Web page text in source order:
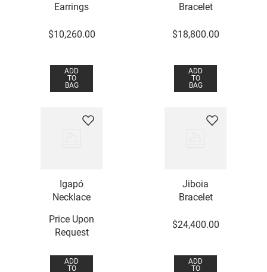
Earrings
$10,260.00
ADD
TO
BAG
Bracelet
$18,800.00
ADD
TO
BAG
Igapó
Necklace
Price Upon
Request
ADD
TO
Jiboia
Bracelet
$24,400.00
ADD
TO